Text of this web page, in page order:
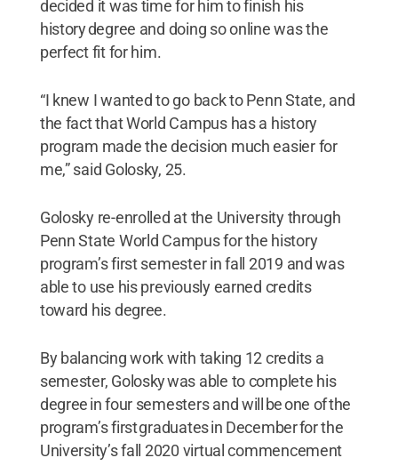
decided it was time for him to finish his
history degree and doing so online was the
perfect fit for him.
“I knew I wanted to go back to Penn State, and
the fact that World Campus has a history
program made the decision much easier for
me,” said Golosky, 25.
Golosky re-enrolled at the University through
Penn State World Campus for the history
program’s first semester in fall 2019 and was
able to use his previously earned credits
toward his degree.
By balancing work with taking 12 credits a
semester, Golosky was able to complete his
degree in four semesters and will be one of the
program’s first graduates in December for the
University’s fall 2020 virtual commencement